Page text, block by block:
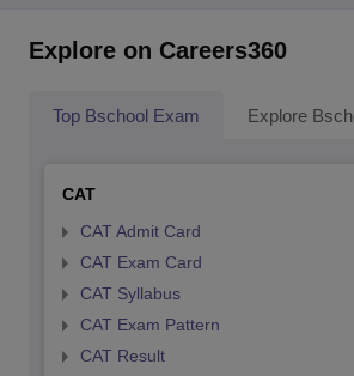
Explore on Careers360
Top Bschool Exam Explore
CAT
CAT Admit Card
CAT Exam Card
CAT Syllabus
CAT Exam Pattern
CAT Result